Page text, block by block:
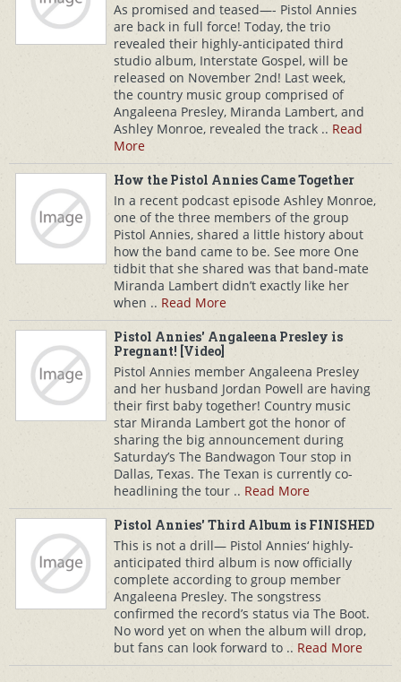
As promised and teased—- Pistol Annies
are back in full force! Today, the trio
revealed their highly-anticipated third
studio album, Interstate Gospel, will be
released on November 2nd! Last week,
the country music group comprised of
Angaleena Presley, Miranda Lambert, and
Ashley Monroe, revealed the track .. Read
More
How the Pistol Annies Came Together
In a recent podcast episode Ashley Monroe,
one of the three members of the group
Pistol Annies, shared a little history about
how the band came to be. See more One
tidbit that she shared was that band-mate
Miranda Lambert didn’t exactly like her
when .. Read More
Pistol Annies' Angaleena Presley is
Pregnant! [Video]
Pistol Annies member Angaleena Presley
and her husband Jordan Powell are having
their first baby together! Country music
star Miranda Lambert got the honor of
sharing the big announcement during
Saturday’s The Bandwagon Tour stop in
Dallas, Texas. The Texan is currently co-
headlining the tour .. Read More
Pistol Annies' Third Album is FINISHED
This is not a drill— Pistol Annies‘ highly-
anticipated third album is now officially
complete according to group member
Angaleena Presley. The songstress
confirmed the record’s status via The Boot.
No word yet on when the album will drop,
but fans can look forward to .. Read More